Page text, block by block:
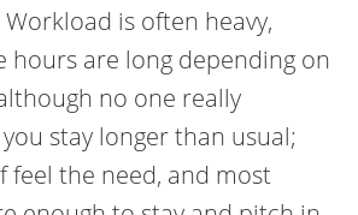
is often heavy,
hours are long depending on
no one really
stay longer than usual;
feel the need, and most